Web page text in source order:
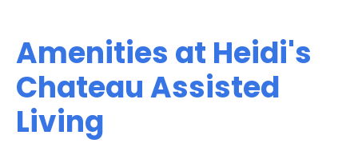
Amenities at Heidi's
Chateau Assisted
Living